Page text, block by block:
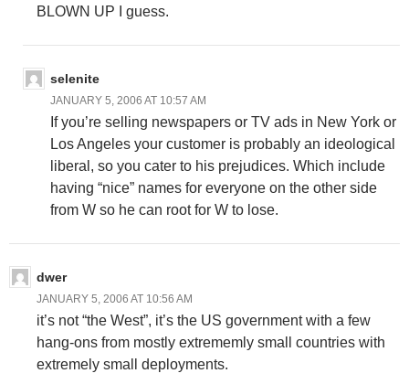
BLOWN UP I guess.
selenite
JANUARY 5, 2006 AT 10:57 AM
If you’re selling newspapers or TV ads in New York or
Los Angeles your customer is probably an ideological
liberal, so you cater to his prejudices. Which include
having “nice” names for everyone on the other side
from W so he can root for W to lose.
dwer
JANUARY 5, 2006 AT 10:56 AM
it’s not “the West”, it’s the US government with a few
hang-ons from mostly extrememly small countries with
extremely small deployments.